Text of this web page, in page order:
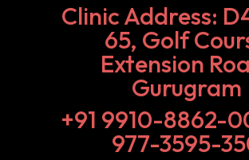
Clinic Address:
65, Golf
Extension
Gurugram
+91 9910-8862-
977-3595-